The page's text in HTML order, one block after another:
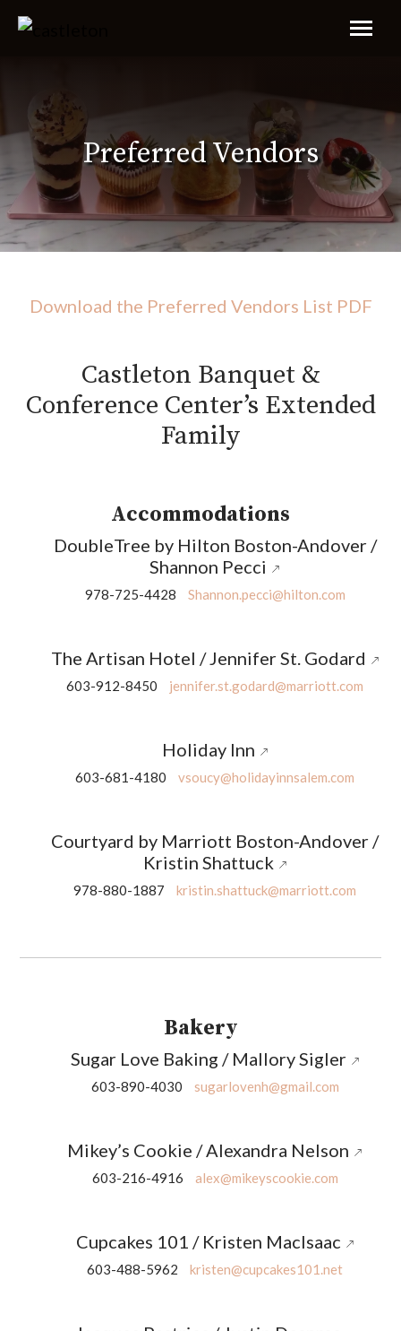
Preferred Vendors
Download the Preferred Vendors List PDF
Castleton Banquet &
Conference Center’s Extended
Family
Accommodations
DoubleTree by Hilton Boston-Andover /
Shannon Pecci
978-725-4428 Shannon.pecci@hilton.com
The Artisan Hotel / Jennifer St. Godard
603-912-8450 jennifer.st.godard@marriott.com
Holiday Inn
603-681-4180 vsoucy@holidayinnsalem.com
Courtyard by Marriott Boston-Andover /
Kristin Shattuck
978-880-1887 kristin.shattuck@marriott.com
Bakery
Sugar Love Baking / Mallory Sigler
603-890-4030 sugarlovenh@gmail.com
Mikey’s Cookie / Alexandra Nelson
603-216-4916 alex@mikeyscookie.com
Cupcakes 101 / Kristen MacIsaac
603-488-5962 kristen@cupcakes101.net